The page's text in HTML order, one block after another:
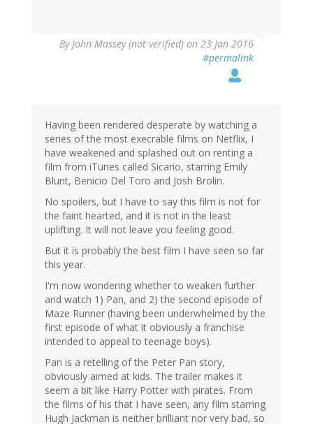
ByJohn Massey (not verified) on 23 Jan 2016
#permalink
Having been rendered desperate by watching a
series of the most execrable films on Netflix, I
have weakened and splashed out on renting a
film from iTunes called Sicario, starring Emily
Blunt, Benicio Del Toro and Josh Brolin.
No spoilers, but I have to say this film is not for
the faint hearted, and it is not in the least
uplifting. It will not leave you feeling good.
But it is probably the best film I have seen so far
this year.
I'm now wondering whether to weaken further
and watch 1) Pan, and 2) the second episode of
Maze Runner (having been underwhelmed by the
first episode of what it obviously a franchise
intended to appeal to teenage boys).
Pan is a retelling of the Peter Pan story,
obviously aimed at kids. The trailer makes it
seem a bit like Harry Potter with pirates. From
the films of his that I have seen, any film starring
Hugh Jackman is neither brilliant nor very bad, so